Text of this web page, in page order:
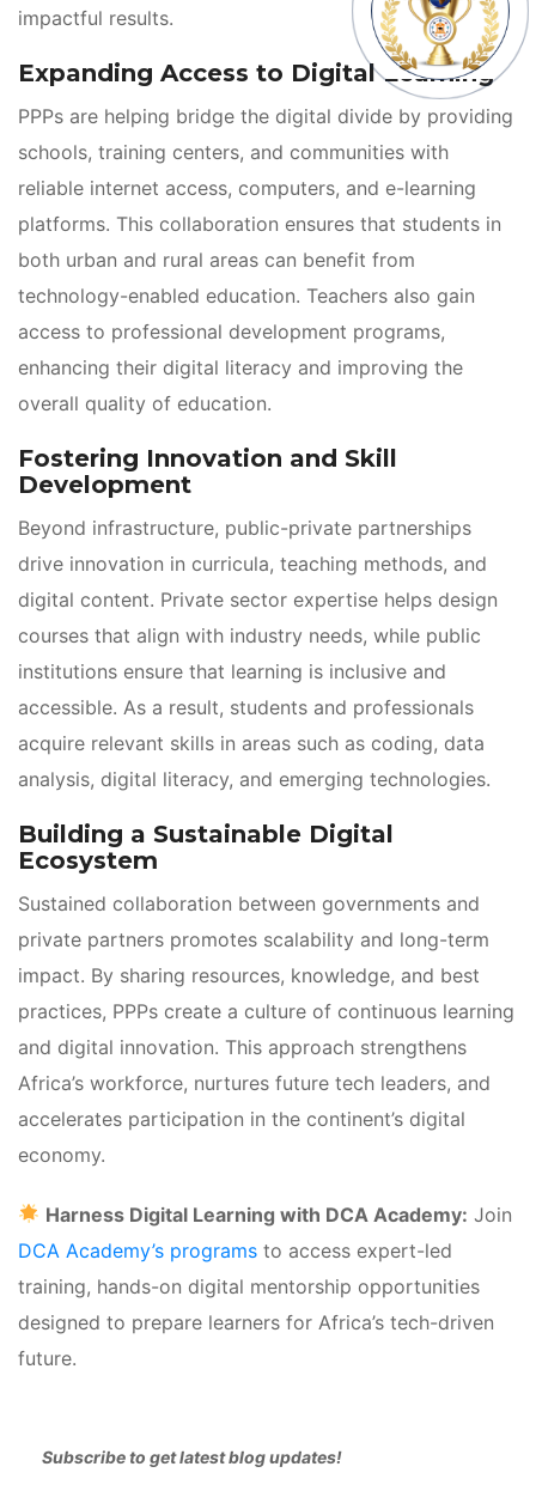
impactful results.
Expanding Access to Digital Learning
PPPs are helping bridge the digital divide by providing
chools, training centers, and communities with
reliable internet access, computers, and e-learning
platforms. This collaboration ensures that students in
both urban and rural areas can benefit from
technology-enabled education. Teachers also gain
access to professional development programs,
enhancing their digital literacy and improving the
overall quality of education.
Fostering Innovation and Skill
Development
Beyond infrastructure, public-private partnerships
drive innovation in curricula, teaching methods, and
digital content. Private sector expertise helps design
courses that align with industry needs, while public
institutions ensure that learning is inclusive and
accessible. As a result, students and professionals
acquire relevant skills in areas such as coding, data
analysis, digital literacy, and emerging technologies.
Building a Sustainable Digital
Ecosystem
Sustained collaboration between governments and
private partners promotes scalability and long-term
impact. By sharing resources, knowledge, and best
practices, PPPs create a culture of continuous learning
and digital innovation. This approach strengthens
Africa’s workforce, nurtures future tech leaders, and
accelerates participation in the continent’s digital
economy.
Harness Digital Learning with DCA Academy: Join
DCA Academy’s programs to access expert-led
training, hands-on digital mentorship opportunities
designed to prepare learners for Africa’s tech-driven
future.
Subscribe to get latest blog updates!